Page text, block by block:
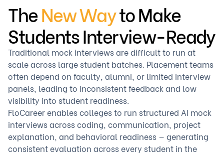
TheNew Wayto Make
Students Interview-Ready
Traditional mock interviews are difficult to run at
scale across large student batches. Placement teams
often depend on faculty, alumni, or limited interview
panels, leading to inconsistent feedback and low
visibility into student readiness.
FloCareer enables colleges to run structured AI mock
interviews across coding, communication, project
explanation, and behavioral readiness — generating
consistent evaluation across every student in the